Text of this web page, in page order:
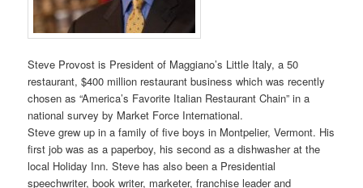
Steve Provost is President of Maggiano’s Little Italy, a 50
restaurant, $400 million restaurant business which was recently
chosen as “America’s Favorite Italian Restaurant Chain” in a
national survey by Market Force International.
Steve grew up in a family of five boys in Montpelier, Vermont. His
first job was as a paperboy, his second as a dishwasher at the
local Holiday Inn. Steve has also been a Presidential
speechwriter, book writer, marketer, franchise leader and